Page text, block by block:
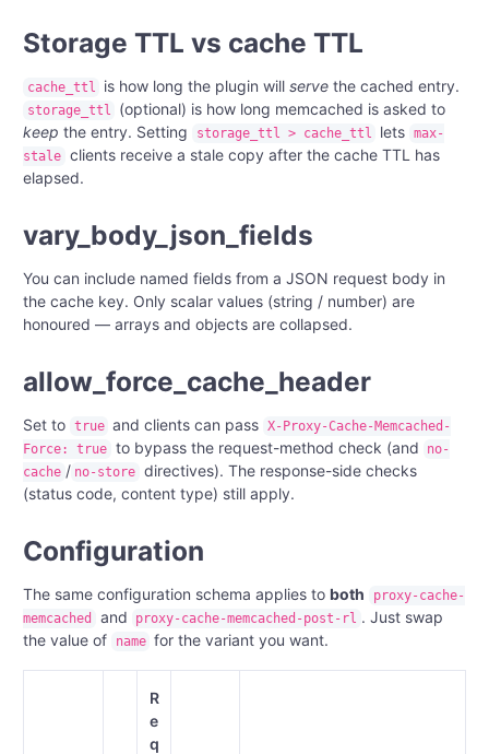
Storage TTL vs cache TTL
cache_ttl is how long the plugin will serve the cached entry.
storage_ttl
(optional) is how long memcached is asked to
keep the entry. Setting storage_ttl > cache_ttl lets max-
stale clients receive a stale copy after the cache TTL has
elapsed.
vary_body_json_fields
You can include named fields from a JSON request body in
the cache key. Only scalar values (string / number) are
honoured — arrays and objects are collapsed.
allow_force_cache_header
Set to true and clients can pass X-Proxy-Cache-Memcached-
Force: true to bypass the request-method check (and
no-
cache / no-store directives). The response-side checks
(status code, content type) still apply.
Configuration
The same configuration schema applies to both
proxy-cache-
memcached
and proxy-cache-memcached-post-rl . Just swap
the value of
name for the variant you want.
R
e
q